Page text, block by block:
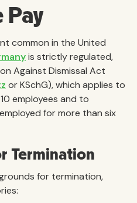
Pay
common in the United
is strictly regulated,
Against Dismissal Act
or KSchG), which applies to
employees and to
for more than six
Termination
for termination,